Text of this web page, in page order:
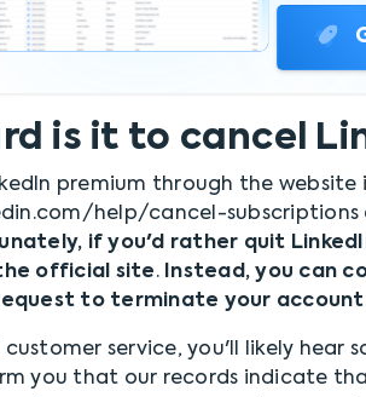
is it to cancel
premium through the
help/cancel-
if you'd rather quit
official site. Instead, you can
to terminate your account
customer service, you'll likely hear
you that our records indicate